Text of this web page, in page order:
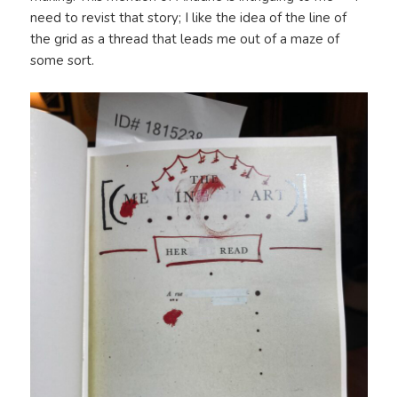
need to revist that story; I like the idea of the line of
the grid as a thread that leads me out of a maze of
some sort.